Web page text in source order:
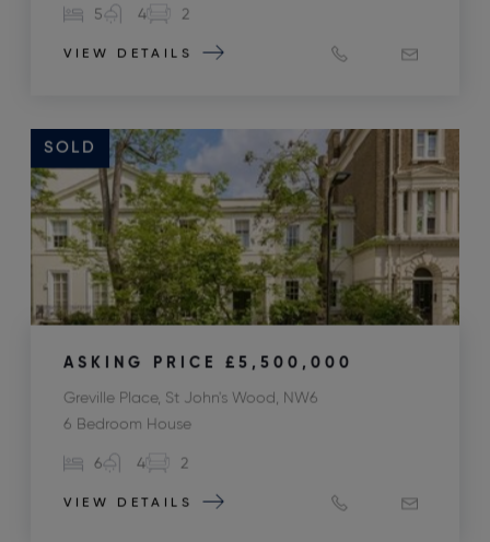
5 4 2
VIEW DETAILS
SOLD
ASKING PRICE £5,500,000
Greville Place, St John's Wood, NW6
6 Bedroom House
6 4 2
VIEW DETAILS